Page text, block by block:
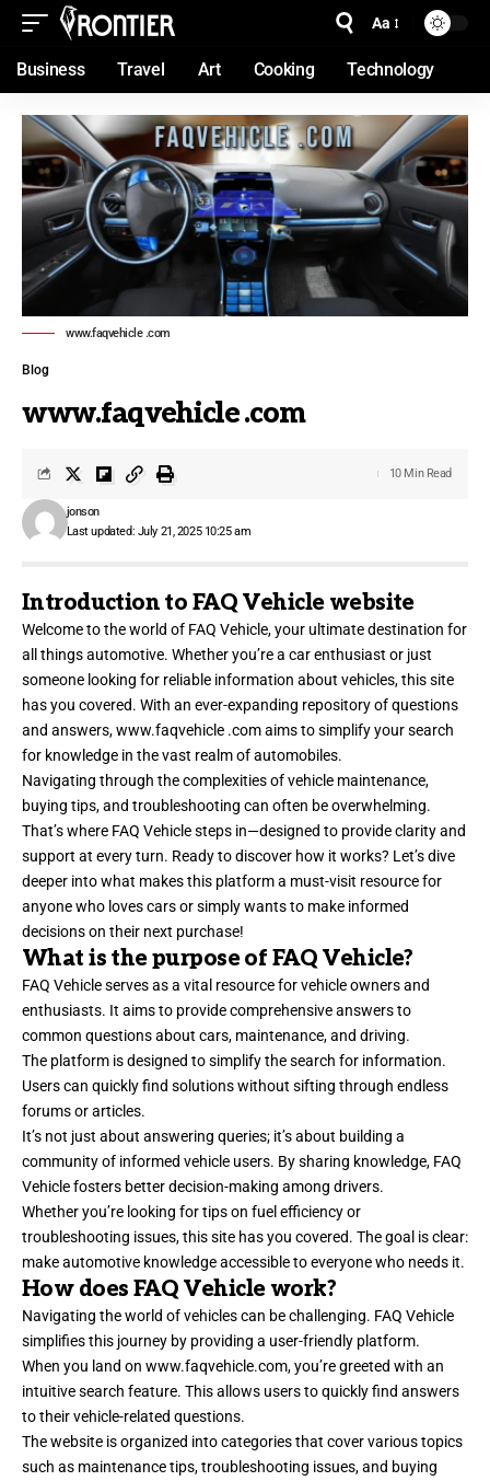
Aa
Business Travel Art Cooking Technology
www.faqvehicle .com
Blog
www.faqvehicle .com
Last updated: July 21, 2025 10:25 am
jonson
10 Min Read
Introduction to FAQ Vehicle website
Welcome to the world of FAQ Vehicle, your ultimate destination for
all things automotive. Whether you’re a car enthusiast or just
someone looking for reliable information about vehicles, this site
has you covered. With an ever-expanding repository of questions
and answers,www.faqvehicle .comaims to simplify your search
for knowledge in the vast realm of automobiles.
Navigating through the complexities of vehicle maintenance,
buying tips, and troubleshooting can often be overwhelming.
That’s where FAQ Vehicle steps in—designed to provide clarity and
support at every turn. Ready to discover how it works? Let’s dive
deeper into what makes this platform a must-visit resource for
anyone who loves cars or simply wants to make informed
decisions on their next purchase!
What is the purpose of FAQ Vehicle?
FAQ Vehicle serves as a vital resource for vehicle owners and
enthusiasts. It aims to provide comprehensive answers to
common questions about cars, maintenance, and driving.
The platform is designed to simplify the search for information.
Users can quickly find solutions without sifting through endless
forums or articles.
It’s not just about answering queries; it’s about building a
community of informed vehicle users. By sharing knowledge, FAQ
Vehicle fosters better decision-making among drivers.
Whether you’re looking for tips on fuel efficiency or
troubleshooting issues, this site has you covered. The goal is clear:
make automotive knowledge accessible to everyone who needs it.
How does FAQ Vehicle work?
Navigating the world of vehicles can be challenging. FAQ Vehicle
simplifies this journey by providing a user-friendly platform.
When you land on www.faqvehicle.com, you’re greeted with an
intuitive search feature. This allows users to quickly find answers
to their vehicle-related questions.
The website is organized into categories that cover various topics
such as maintenance tips, troubleshooting issues, and buying